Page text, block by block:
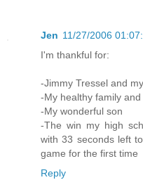
Jen 11/27/2006
I'm thankful for:
-Jimmy Tressel and
-My healthy family
-My wonderful son
-The win my high
with 33 seconds left
game for the first time
Reply